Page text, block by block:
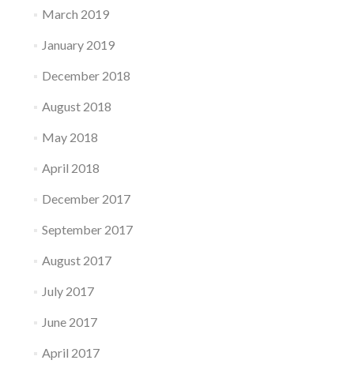
March 2019
January 2019
December 2018
August 2018
May 2018
April 2018
December 2017
September 2017
August 2017
July 2017
June 2017
April 2017